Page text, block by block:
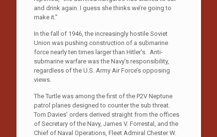
and drink again. I guess she thinks we’re going to
make it.”
In the fall of 1946, the increasingly hostile Soviet
Union was pushing construction of a submarine
force nearly ten times larger than Hitler’s. Anti-
submarine warfare was the Navy’s responsibility,
regardless of the U.S. Army Air Force’s opposing
views.
The Turtle was among the first of the P2V Neptune
patrol planes designed to counter the sub threat.
Tom Davies’ orders derived straight from the offices
of Secretary of the Navy, James V. Forrestal, and the
Chief of Naval Operations, Fleet Admiral Chester W.